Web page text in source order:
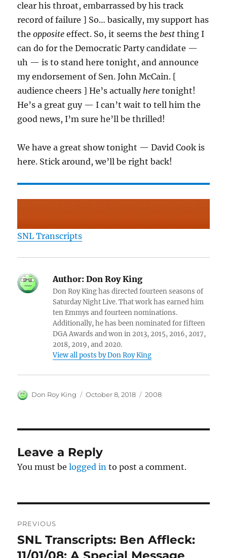
clear his throat, embarrassed by his track
record of failure ] So… basically, my support has
theopposite effect. So, it seems the best thing I
can do for the Democratic Party candidate —
uh — is to stand here tonight, and announce
my endorsement of Sen. John McCain. [
audience cheers ] He’s actuallyhere tonight!
He’s a great guy — I can’t wait to tell him the
good news, I’m sure he’ll be thrilled!
We have a great show tonight — David Cook is
here. Stick around, we’ll be right back!
SNL Transcripts
Author: Don Roy King
Don Roy King has directed fourteen seasons of
Saturday Night Live. That work has earned him
ten Emmys and fourteen nominations.
Additionally, he has been nominated for fifteen
DGA Awards and won in 2013, 2015, 2016, 2017,
2018, 2019, and 2020.
View all posts by Don Roy King
Author
Don Roy King
Posted
October 8, 2018 Categories
2008
Leave a Reply
You must belogged in to post a comment.
navigation
PREVIOUS
Previous
post:
SNL Transcripts: Ben Affleck: